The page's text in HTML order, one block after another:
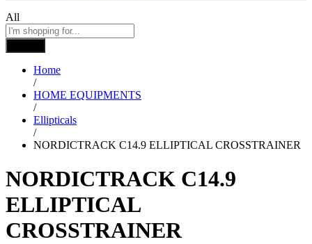
All
Home
/
HOME EQUIPMENTS
/
Ellipticals
/
NORDICTRACK C14.9 ELLIPTICAL CROSSTRAINER
NORDICTRACK C14.9
ELLIPTICAL
CROSSTRAINER